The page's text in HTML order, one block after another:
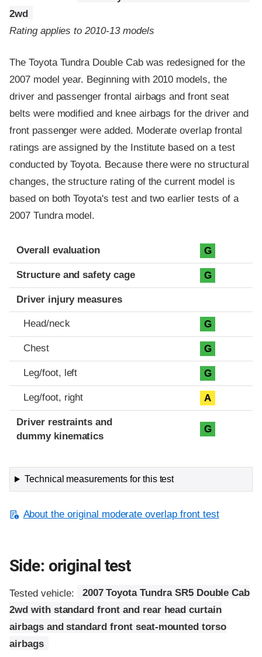
2wd
Rating applies to 2010-13 models
The Toyota Tundra Double Cab was redesigned for the
2007 model year. Beginning with 2010 models, the
driver and passenger frontal airbags and front seat
belts were modified and knee airbags for the driver and
front passenger were added. Moderate overlap frontal
ratings are assigned by the Institute based on a test
conducted by Toyota. Because there were no structural
changes, the structure rating of the current model is
based on both Toyota's test and two earlier tests of a
2007 Tundra model.
Evaluation criteria
Rating
Overall evaluation G
Structure and safety cage G
Driver injury measures
Head/neck G
Chest G
Leg/foot, left G
Leg/foot, right A
Driver restraints and
dummy kinematics
G
Technical measurements for this test
About the original moderate overlap front test
Side: original test
Tested vehicle:
2007 Toyota Tundra SR5 Double Cab
2wd with standard front and rear head curtain
airbags and standard front seat-mounted torso
airbags